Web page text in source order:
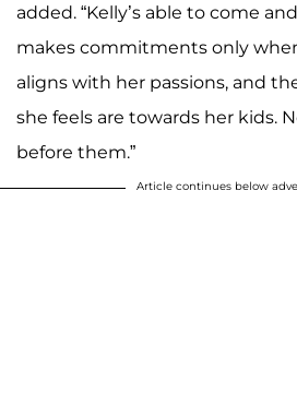
added. “Kelly’s able to come
makes commitments only
aligns with her passions, and
she feels are towards her kids.
before them.”
Article continues below